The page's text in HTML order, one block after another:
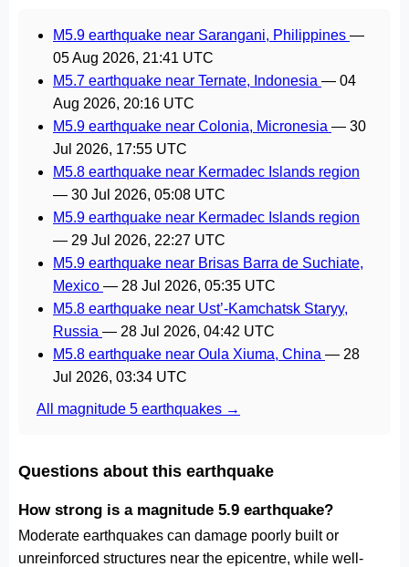
M5.9 earthquake near Sarangani, Philippines —
05 Aug 2026, 21:41 UTC
M5.7 earthquake near Ternate, Indonesia — 04
Aug 2026, 20:16 UTC
M5.9 earthquake near Colonia, Micronesia — 30
Jul 2026, 17:55 UTC
M5.8 earthquake near Kermadec Islands region
— 30 Jul 2026, 05:08 UTC
M5.9 earthquake near Kermadec Islands region
— 29 Jul 2026, 22:27 UTC
M5.9 earthquake near Brisas Barra de Suchiate,
Mexico — 28 Jul 2026, 05:35 UTC
M5.8 earthquake near Ust’-Kamchatsk Staryy,
Russia — 28 Jul 2026, 04:42 UTC
M5.8 earthquake near Oula Xiuma, China — 28
Jul 2026, 03:34 UTC
All magnitude 5 earthquakes →
Questions about this earthquake
How strong is a magnitude 5.9 earthquake?
Moderate earthquakes can damage poorly built or
unreinforced structures near the epicentre, while well-